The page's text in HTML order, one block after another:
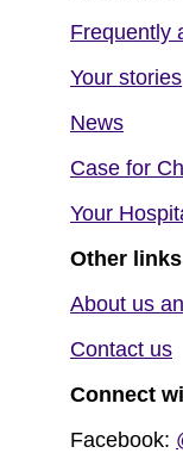
Frequently
Your stories
News
Case for
Your
Other links
About us
Contact us
Connect
Facebook: